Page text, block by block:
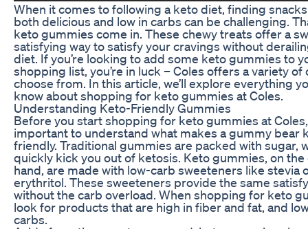
When it comes to following a keto diet, finding
both delicious and low in carbs can be challenging.
keto gummies come in. These chewy treats offer a
satisfying way to satisfy your cravings without
diet. If you’re looking to add some keto gummies to
shopping list, you’re in luck – Coles offers a variety of
choose from. In this article, we’ll explore everything
know about shopping for keto gummies at Coles.
Understanding Keto-Friendly Gummies
Before you start shopping for keto gummies at Coles,
important to understand what makes a gummy bear
friendly. Traditional gummies are packed with sugar,
quickly kick you out of ketosis. Keto gummies, on
hand, are made with low-carb sweeteners like stevia
erythritol. These sweeteners provide the same
without the carb overload. When shopping for keto
look for products that are high in fiber and fat, and
carbs.